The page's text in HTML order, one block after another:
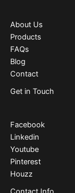
About Us
Products
FAQs
Blog
Contact
Get in Touch
Facebook
Linkedin
Youtube
Pinterest
Houzz